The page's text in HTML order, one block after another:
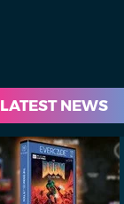
LATEST NEWS